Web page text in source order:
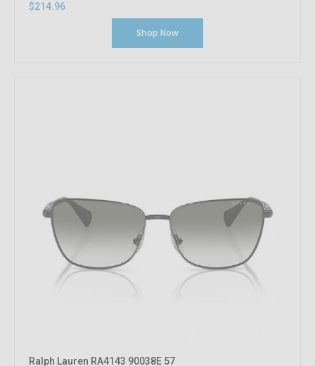
$214.96
Shop Now
Ralph Lauren RA4143 90038E 57